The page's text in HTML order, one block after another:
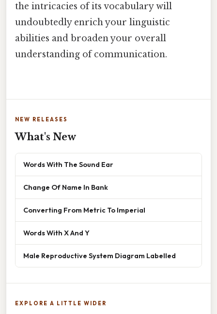
the intricacies of its vocabulary will
undoubtedly enrich your linguistic
abilities and broaden your overall
understanding of communication.
NEW RELEASES
What's New
Words With The Sound Ear
Change Of Name In Bank
Converting From Metric To Imperial
Words With X And Y
Male Reproductive System Diagram Labelled
EXPLORE A LITTLE WIDER